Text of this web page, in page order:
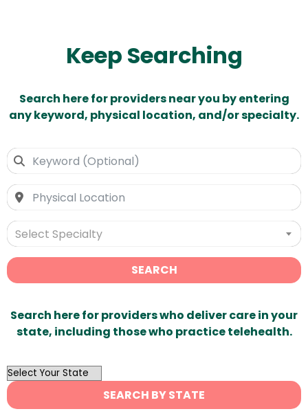
Keep Searching
Search here for providers near you by entering
any keyword, physical location, and/or specialty.
Select Specialty
SEARCH
Search here for providers who deliver care in your
state, including those who practice telehealth.
OutList
State
Search
SEARCH BY STATE